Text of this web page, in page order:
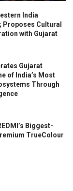
India
Proposes Cultural
with Gujarat
Gujarat
of India’s Most
Through
Biggest-
TrueColour